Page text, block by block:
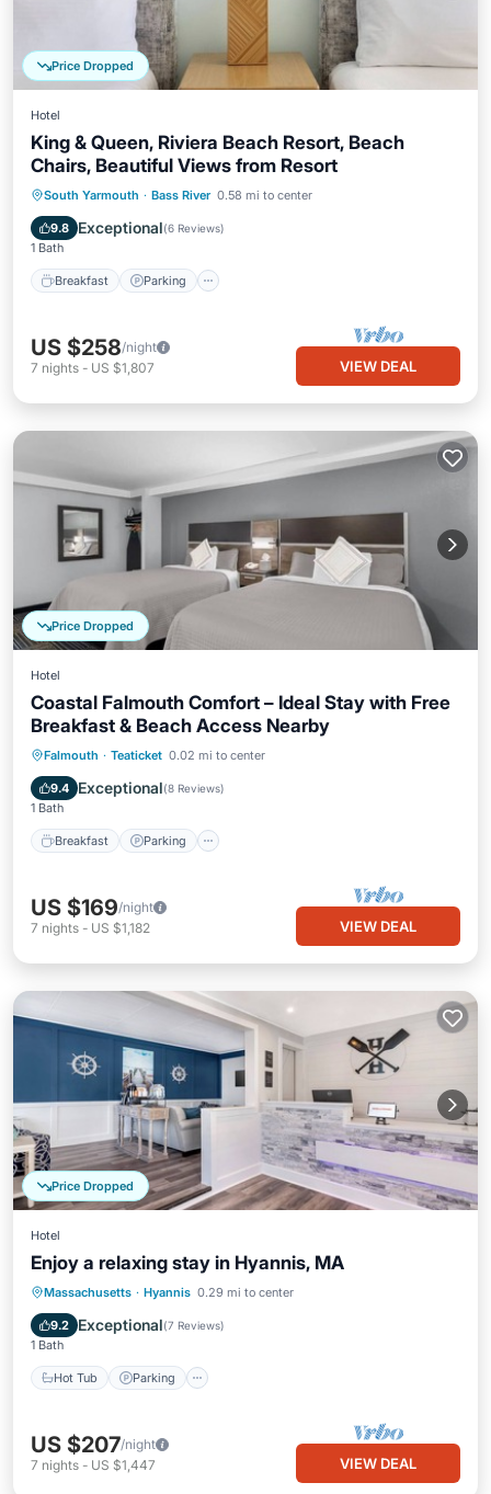
Price Dropped
Hotel
King & Queen, Riviera Beach Resort, Beach
Chairs, Beautiful Views from Resort
South Yarmouth · Bass River 0.58 mi to center
9.8 Exceptional(6 Reviews)
1 Bath
Breakfast Parking
Breakfast Parking
Pool
Balcony/Terrace
US $258/night
7 nights - US $1,807 VIEW DEAL
Price Dropped
Hotel
Coastal Falmouth Comfort – Ideal Stay with Free
Breakfast & Beach Access Nearby
Falmouth · Teaticket 0.02 mi to center
9.4 Exceptional(8 Reviews)
1 Bath
Breakfast Parking
Breakfast Parking
US $169/night
7 nights - US $1,182 VIEW DEAL
Price Dropped
Hotel
Enjoy a relaxing stay in Hyannis, MA
Massachusetts · Hyannis 0.29 mi to center
9.2 Exceptional(7 Reviews)
1 Bath
Hot Tub Parking
Hot Tub Parking
Pool
Balcony/Terrace
US $207/night
7 nights - US $1,447 VIEW DEAL